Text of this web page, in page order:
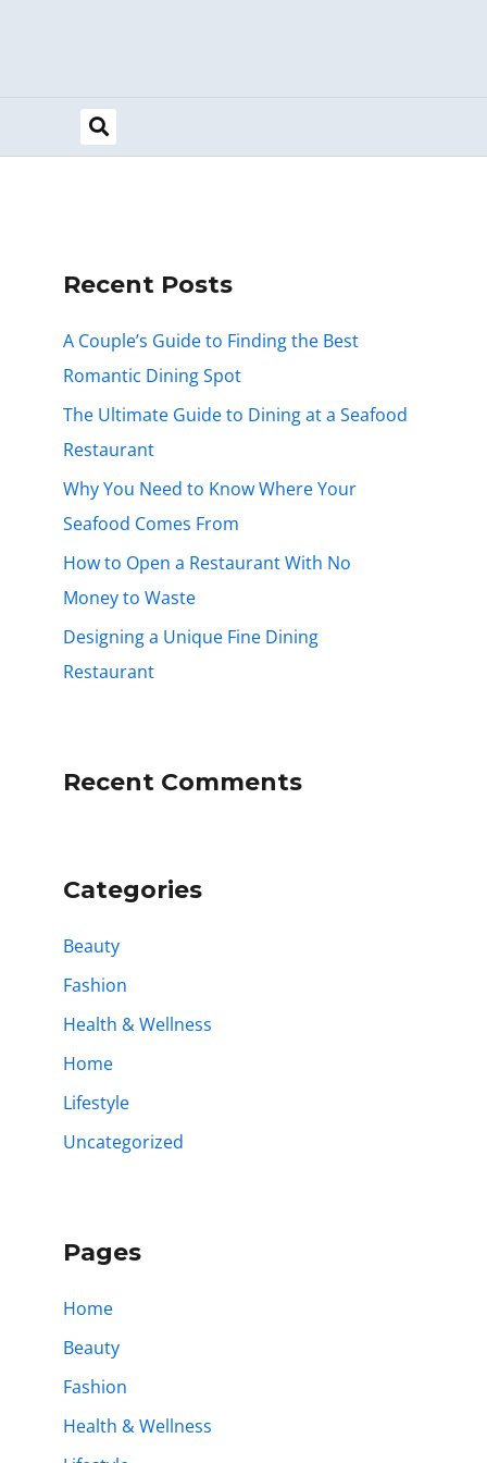
Recent Posts
A Couple’s Guide to Finding the Best
Romantic Dining Spot
The Ultimate Guide to Dining at a Seafood
Restaurant
Why You Need to Know Where Your
Seafood Comes From
How to Open a Restaurant With No
Money to Waste
Designing a Unique Fine Dining
Restaurant
Recent Comments
Categories
Beauty
Fashion
Health & Wellness
Home
Lifestyle
Uncategorized
Pages
Home
Beauty
Fashion
Health & Wellness